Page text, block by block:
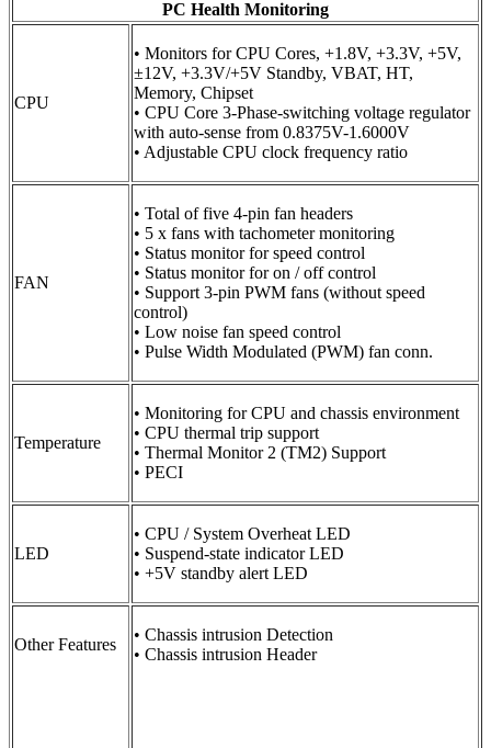
PC Health Monitoring
CPU
• Monitors for CPU Cores, +1.8V, +3.3V, +5V,
±12V, +3.3V/+5V Standby, VBAT, HT,
Memory, Chipset
• CPU Core 3-Phase-switching voltage regulator
with auto-sense from 0.8375V-1.6000V
• Adjustable CPU clock frequency ratio
FAN
• Total of five 4-pin fan headers
• 5 x fans with tachometer monitoring
• Status monitor for speed control
• Status monitor for on / off control
• Support 3-pin PWM fans (without speed
control)
• Low noise fan speed control
• Pulse Width Modulated (PWM) fan conn.
Temperature
• Monitoring for CPU and chassis environment
• CPU thermal trip support
• Thermal Monitor 2 (TM2) Support
• PECI
LED
• CPU / System Overheat LED
• Suspend-state indicator LED
• +5V standby alert LED
Other Features
• Chassis intrusion Detection
• Chassis intrusion Header